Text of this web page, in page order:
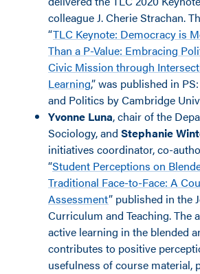
colleague J. Cherie Strachan.
“TLC Keynote: Democracy is
Than a P-Value: Embracing
Civic Mission through
Learning,” was published in
and Politics by Cambridge
Yvonne Luna, chair of the
Sociology, and Stephanie
initiatives coordinator, co-
“Student Perceptions on
Traditional Face-to-Face: A
Assessment” published in the
Curriculum and Teaching. The
active learning in the blended
contributes to positive
usefulness of course material,